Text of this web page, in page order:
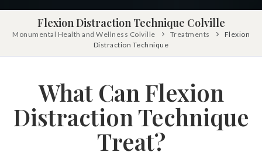
Ligamentitis
Numbness & Tingling
Complex Regional Pain Syndrome
Reflex Sympathetic Dystrophy
Sprains & Strains
Flexion Distraction Technique Colville
Monumental Health and Wellness Colville Treatments
Flexion
Distraction Technique
What Can Flexion
Distraction Technique
Treat?